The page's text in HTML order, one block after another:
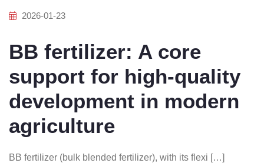
2026-01-23
BB fertilizer: A core
support for high-quality
development in modern
agriculture
BB fertilizer (bulk blended fertilizer), with its flexi […]